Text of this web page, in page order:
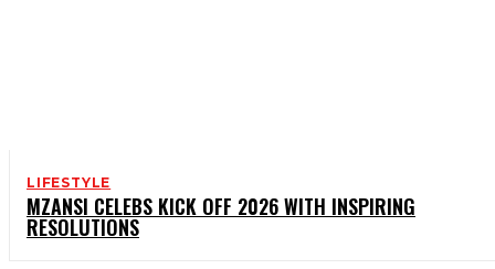
LIFESTYLE
MZANSI CELEBS KICK OFF 2026 WITH INSPIRING
RESOLUTIONS